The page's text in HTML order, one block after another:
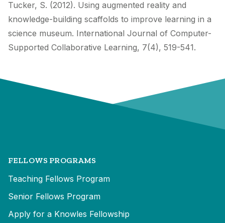
Tucker, S. (2012). Using augmented reality and
knowledge-building scaffolds to improve learning in a
science museum. International Journal of Computer-
Supported Collaborative Learning, 7(4), 519-541.
FELLOWS PROGRAMS
Teaching Fellows Program
Senior Fellows Program
Apply for a Knowles Fellowship